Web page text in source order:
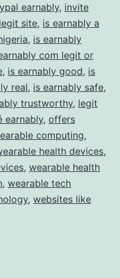
earnably, invite
site, is earnably a
, is earnably
com legit or
, is earnably good, is
real, is earnably safe,
trustworthy, legit
earnably, offers
computing,
health devices,
, wearable health
, wearable tech
, websites like